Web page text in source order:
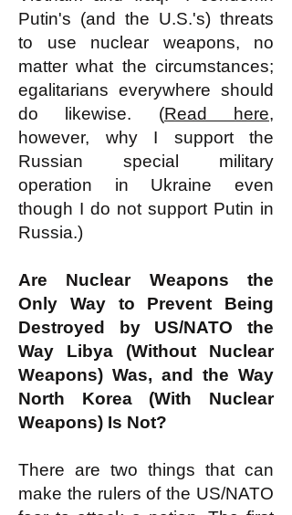
Putin's (and the U.S.'s) threats
to use nuclear weapons, no
matter what the circumstances;
egalitarians everywhere should
do likewise. (Read here,
however, why I support the
Russian special military
operation in Ukraine even
though I do not support Putin in
Russia.)
Are Nuclear Weapons the
Only Way to Prevent Being
Destroyed by US/NATO the
Way Libya (Without Nuclear
Weapons) Was, and the Way
North Korea (With Nuclear
Weapons) Is Not?​
There are two things that can
make the rulers of the US/NATO